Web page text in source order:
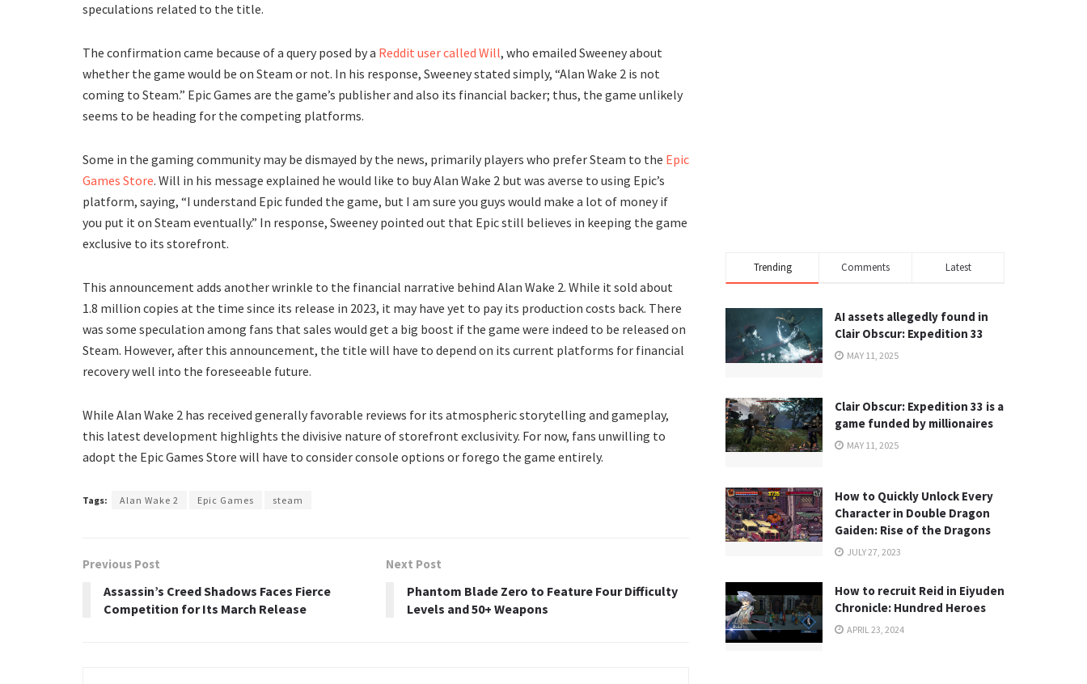
speculations related to the title.
The confirmation came because of a query posed by a Reddit user called Will, who emailed Sweeney about
whether the game would be on Steam or not. In his response, Sweeney stated simply, “Alan Wake 2 is not
coming to Steam.” Epic Games are the game’s publisher and also its financial backer; thus, the game unlikely
seems to be heading for the competing platforms.
Some in the gaming community may be dismayed by the news, primarily players who prefer Steam to the Epic
Games Store. Will in his message explained he would like to buy Alan Wake 2 but was averse to using Epic’s
platform, saying, “I understand Epic funded the game, but I am sure you guys would make a lot of money if
you put it on Steam eventually.” In response, Sweeney pointed out that Epic still believes in keeping the game
exclusive to its storefront.
This announcement adds another wrinkle to the financial narrative behind Alan Wake 2. While it sold about
1.8 million copies at the time since its release in 2023, it may have yet to pay its production costs back. There
was some speculation among fans that sales would get a big boost if the game were indeed to be released on
Steam. However, after this announcement, the title will have to depend on its current platforms for financial
recovery well into the foreseeable future.
While Alan Wake 2 has received generally favorable reviews for its atmospheric storytelling and gameplay,
this latest development highlights the divisive nature of storefront exclusivity. For now, fans unwilling to
adopt the Epic Games Store will have to consider console options or forego the game entirely.
Tags: Alan Wake 2 Epic Games steam
Previous Post
Assassin’s Creed Shadows Faces Fierce
Competition for Its March Release
Next Post
Phantom Blade Zero to Feature Four Difficulty
Levels and 50+ Weapons
Trending Comments Latest
AI assets allegedly found in
Clair Obscur: Expedition 33
MAY 11, 2025
Clair Obscur: Expedition 33 is a
game funded by millionaires
MAY 11, 2025
How to Quickly Unlock Every
Character in Double Dragon
Gaiden: Rise of the Dragons
JULY 27, 2023
How to recruit Reid in Eiyuden
Chronicle: Hundred Heroes
APRIL 23, 2024